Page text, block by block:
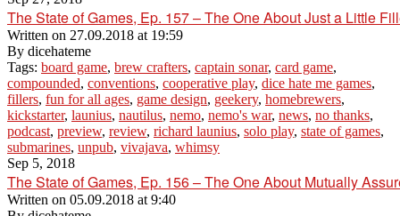
The State of Games, Ep. 157 – The One About Just a Little
Written on 27.09.2018 at 19:59
By dicehateme
Tags: board game, brew crafters, captain sonar, card game,
compounded, conventions, cooperative play, dice hate me games,
fillers, fun for all ages, game design, geekery, homebrewers,
kickstarter, launius, nautilus, nemo, nemo's war, news, no thanks,
podcast, preview, review, richard launius, solo play, state of games,
submarines, unpub, vivajava, whimsy
Sep 5, 2018
The State of Games, Ep. 156 – The One About Mutually
Written on 05.09.2018 at 9:40